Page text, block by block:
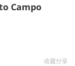
Campo
收藏分享